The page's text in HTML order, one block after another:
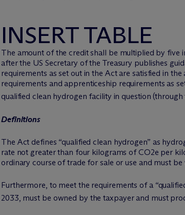
INSERT TABLE
The amount of the credit shall be multiplied by five
after the US Secretary of the Treasury publishes
requirements as set out in the Act are satisfied in
requirements and apprenticeship requirements as
qualified clean hydrogen facility in question
Definitions
The Act defines “qualified clean hydrogen” as
rate not greater than four kilograms of CO2e per
ordinary course of trade for sale or use and must
Furthermore, to meet the requirements of a
2033, must be owned by the taxpayer and must